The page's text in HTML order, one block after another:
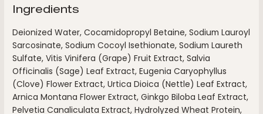
Ingredients
Deionized Water, Cocamidopropyl Betaine, Sodium Lauroyl
Sarcosinate, Sodium Cocoyl Isethionate, Sodium Laureth
Sulfate, Vitis Vinifera (Grape) Fruit Extract, Salvia
Officinalis (Sage) Leaf Extract, Eugenia Caryophyllus
(Clove) Flower Extract, Urtica Dioica (Nettle) Leaf Extract,
Arnica Montana Flower Extract, Ginkgo Biloba Leaf Extract,
Pelvetia Canaliculata Extract, Hydrolyzed Wheat Protein,